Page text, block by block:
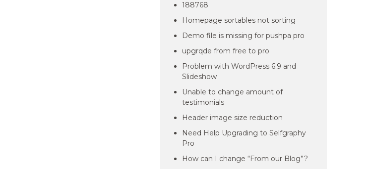
188768
Homepage sortables not sorting
Demo file is missing for pushpa pro
upgrqde from free to pro
Problem with WordPress 6.9 and
Slideshow
Unable to change amount of
testimonials
Header image size reduction
Need Help Upgrading to Selfgraphy
Pro
How can I change “From our Blog”?